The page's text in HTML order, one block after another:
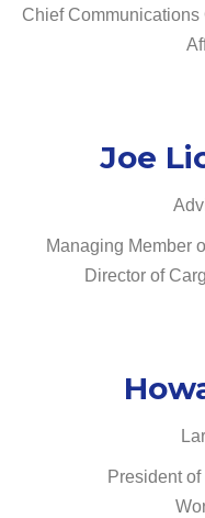
Chief
Joe
Managing Member
Director of
President